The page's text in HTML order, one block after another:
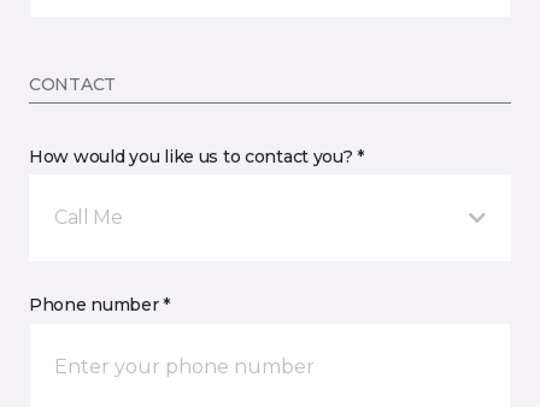
CONTACT
How would you like us to contact you? *
Call Me
Phone number *